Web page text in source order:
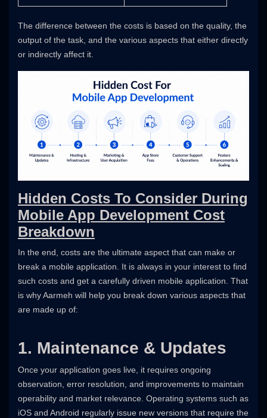
The difference between the costs is based on the quality, the
output of the task, and the various aspects that either directly
or indirectly affect it.
Hidden Costs To Consider During
Mobile App Development Cost
Breakdown
In the end, costs are the ultimate aspect that can make or
break a mobile application. It is always in your interest to find
such costs and get a carefully driven mobile application. That
is why Aarmeh will help you break down various aspects that
are made up of:
1. Maintenance & Updates
Once your application goes live, it requires ongoing
observation, error resolution, and improvements to maintain
operability and market relevance. Operating systems such as
iOS and Android regularly issue new versions that require the